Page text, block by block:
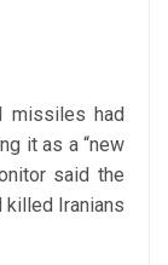
missiles had
it as a “new
said the
killed Iranians